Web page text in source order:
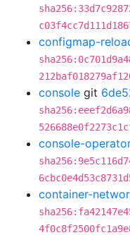
configmap-
console git
console-
container-